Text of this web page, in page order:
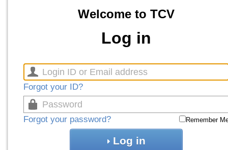
Welcome to TCV
Log in
Forgot your ID?
Forgot your password? Remember
Log in